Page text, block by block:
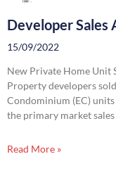
Developer Sales
15/09/2022
New Private Home Unit
Property developers
Condominium (EC)
the primary market
Read More »